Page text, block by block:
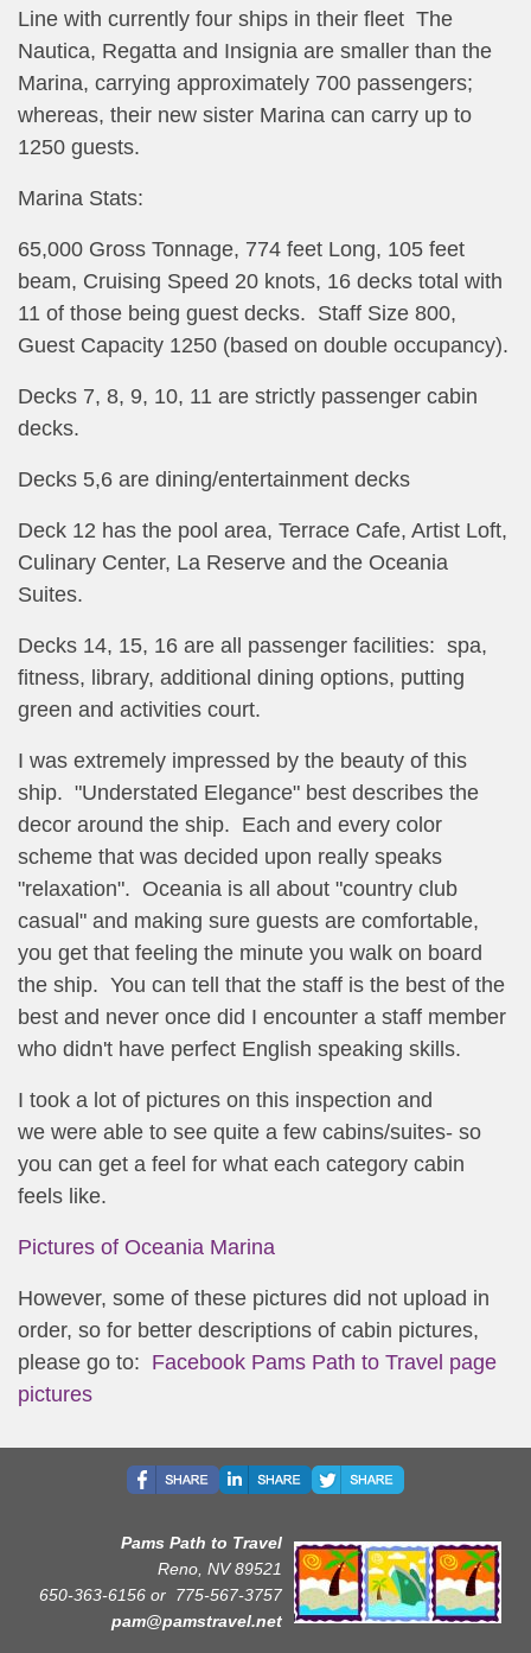
Line with currently four ships in their fleet The
Nautica, Regatta and Insignia are smaller than the
Marina, carrying approximately 700 passengers;
whereas, their new sister Marina can carry up to
1250 guests.
Marina Stats:
65,000 Gross Tonnage, 774 feet Long, 105 feet
beam, Cruising Speed 20 knots, 16 decks total with
11 of those being guest decks. Staff Size 800,
Guest Capacity 1250 (based on double occupancy).
Decks 7, 8, 9, 10, 11 are strictly passenger cabin
decks.
Decks 5,6 are dining/entertainment decks
Deck 12 has the pool area, Terrace Cafe, Artist Loft,
Culinary Center, La Reserve and the Oceania
Suites.
Decks 14, 15, 16 are all passenger facilities: spa,
fitness, library, additional dining options, putting
green and activities court.
I was extremely impressed by the beauty of this
ship. "Understated Elegance" best describes the
decor around the ship. Each and every color
scheme that was decided upon really speaks
"relaxation". Oceania is all about "country club
casual" and making sure guests are comfortable,
you get that feeling the minute you walk on board
the ship. You can tell that the staff is the best of the
best and never once did I encounter a staff member
who didn't have perfect English speaking skills.
I took a lot of pictures on this inspection and
we were able to see quite a few cabins/suites- so
you can get a feel for what each category cabin
feels like.
Pictures of Oceania Marina
However, some of these pictures did not upload in
order, so for better descriptions of cabin pictures,
please go to: Facebook Pams Path to Travel page
pictures
Pams Path to Travel
Reno, NV 89521
650-363-6156 or 775-567-3757
pam@pamstravel.net